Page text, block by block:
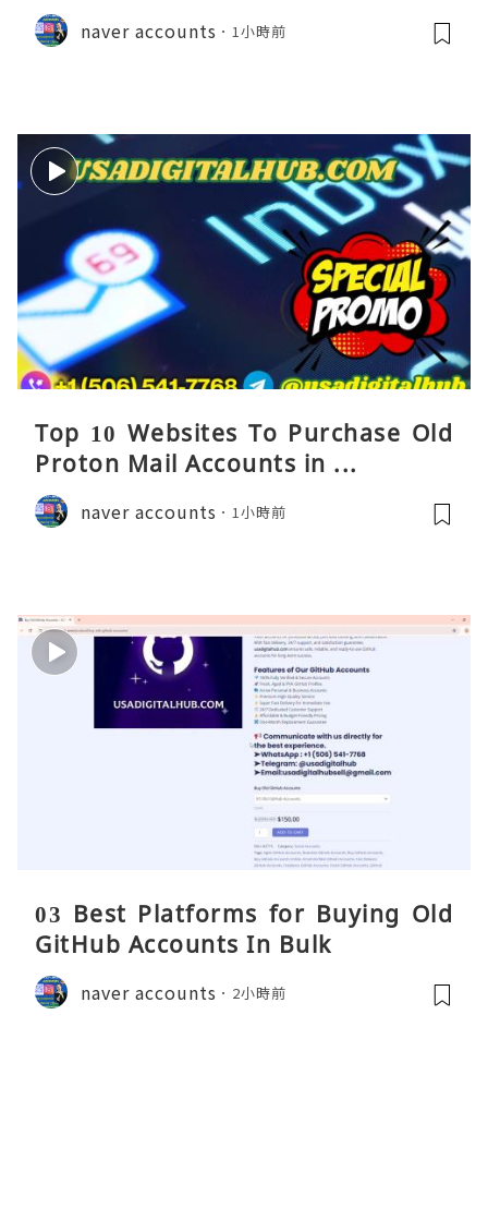
naver accounts 1小時前
Top 10 Websites To Purchase Old
Proton Mail Accounts in ...
naver accounts 1小時前
03 Best Platforms for Buying Old
GitHub Accounts In Bulk
naver accounts 2小時前